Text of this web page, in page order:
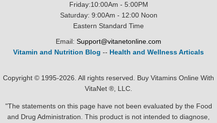
Friday:10:00Am - 5:00PM
Saturday: 9:00Am - 12:00 Noon
Eastern Standard Time
Email: Support@vitanetonline.com
Vitamin and Nutrition Blog -- Health and Wellness Articals
Copyright © 1995-2026. All rights reserved. Buy Vitamins Online With
VitaNet ®, LLC.
"The statements on this page have not been evaluated by the Food
and Drug Administration. This product is not intended to diagnose,